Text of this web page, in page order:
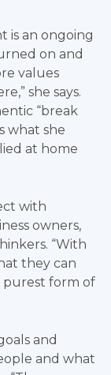
is an ongoing
on and
values
she says.
“break
what she
at home
with
owners,
“With
they can
purest form of
and
and what